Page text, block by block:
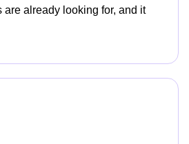
already looking for, and it